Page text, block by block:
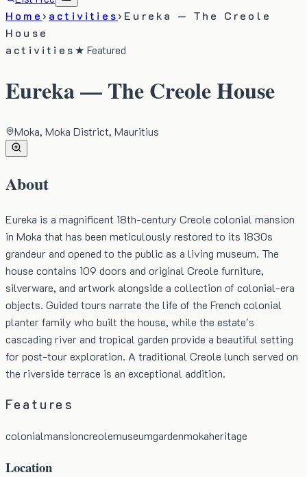
Home› activities› Eureka — The Creole
House
activities★ Featured
Eureka — The Creole House
Moka, Moka District, Mauritius
About
Eureka is a magnificent 18th-century Creole colonial mansion
in Moka that has been meticulously restored to its 1830s
grandeur and opened to the public as a living museum. The
house contains 109 doors and original Creole furniture,
silverware, and artwork alongside a collection of colonial-era
objects. Guided tours narrate the life of the French colonial
planter family who built the house, while the estate's
cascading river and tropical garden provide a beautiful setting
for post-tour exploration. A traditional Creole lunch served on
the riverside terrace is an exceptional addition.
Features
colonialmansioncreolemuseumgardenmokaheritage
Location